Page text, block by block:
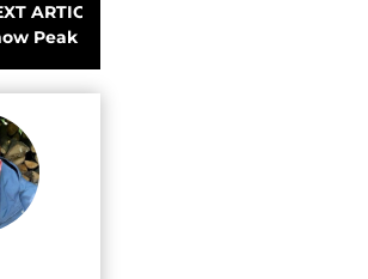
TT Combat Pants: a blend of comfort
ARTICLE
Peak turns camping into an art form